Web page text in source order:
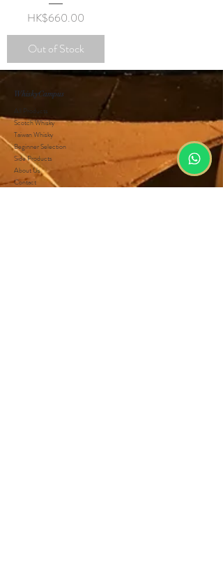
Price
HK$660.00
Out of Stock
WhiskyCampus
All Products
Scotch Whisky
Taiwan Whisky
Beginner Selection
Side Products
About Us
Contact